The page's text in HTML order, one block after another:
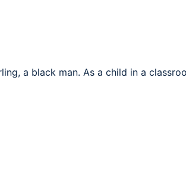
a black man. As a child in a